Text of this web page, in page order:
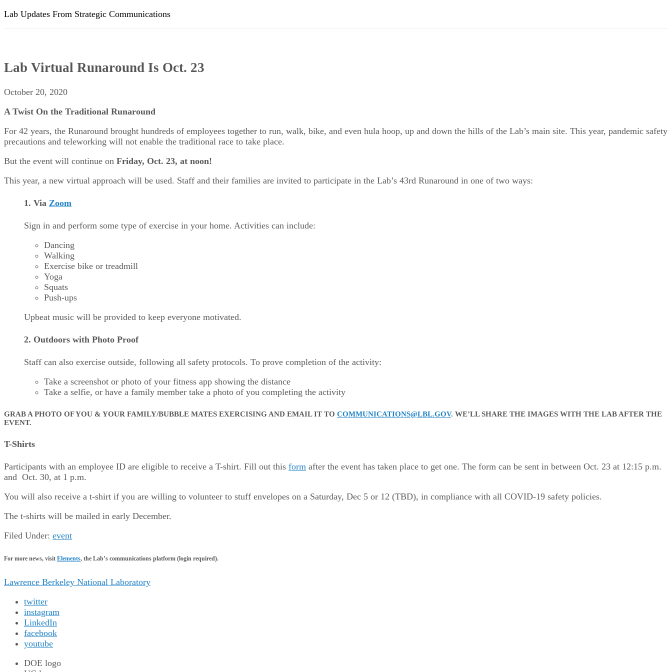
Lab Updates From Strategic Communications
Lab Virtual Runaround Is Oct. 23
October 20, 2020
A Twist On the Traditional Runaround
For 42 years, the Runaround brought hundreds of employees together to run, walk, bike, and even hula hoop, up and down the hills of the Lab’s main site. This year, pandemic safety
precautions and teleworking will not enable the traditional race to take place.
But the event will continue on Friday, Oct. 23, at noon!
This year, a new virtual approach will be used. Staff and their families are invited to participate in the Lab’s 43rd Runaround in one of two ways:
1. Via Zoom
Sign in and perform some type of exercise in your home. Activities can include:
Dancing
Walking
Exercise bike or treadmill
Yoga
Squats
Push-ups
Upbeat music will be provided to keep everyone motivated.
2. Outdoors with Photo Proof
Staff can also exercise outside, following all safety protocols. To prove completion of the activity:
Take a screenshot or photo of your fitness app showing the distance
Take a selfie, or have a family member take a photo of you completing the activity
GRAB A PHOTO OF YOU & YOUR FAMILY/BUBBLE MATES EXERCISING AND EMAIL IT TO COMMUNICATIONS@LBL.GOV. WE’LL SHARE THE IMAGES WITH THE LAB AFTER THE
EVENT.
T-Shirts
Participants with an employee ID are eligible to receive a T-shirt. Fill out this form after the event has taken place to get one. The form can be sent in between Oct. 23 at 12:15 p.m.
and Oct. 30, at 1 p.m.
You will also receive a t-shirt if you are willing to volunteer to stuff envelopes on a Saturday, Dec 5 or 12 (TBD), in compliance with all COVID-19 safety policies.
The t-shirts will be mailed in early December.
Filed Under: event
For more news, visit Elements, the Lab’s communications platform (login required).
Lawrence Berkeley National Laboratory
twitter
instagram
LinkedIn
facebook
youtube
DOE logo